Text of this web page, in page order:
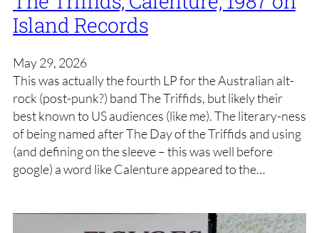
Island Records
May 29, 2026
This was actually the fourth LP for the Australian alt-
rock (post-punk?) band The Triffids, but likely their
best known to US audiences (like me). The literary-ness
of being named after The Day of the Triffids and using
(and defining on the sleeve – this was well before
google) a word like Calenture appeared to the…